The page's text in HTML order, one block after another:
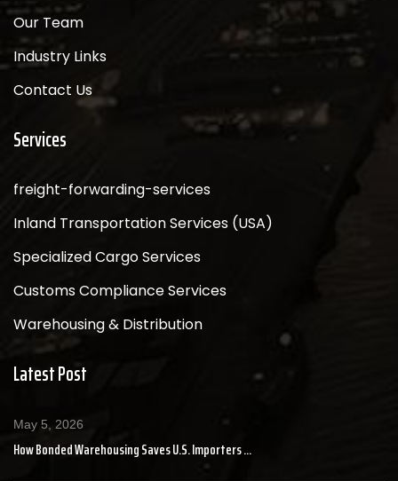
Our Team
Industry Links
Contact Us
Services
freight-forwarding-services
Inland Transportation Services (USA)
Specialized Cargo Services
Customs Compliance Services
Warehousing & Distribution
Latest Post
May 5, 2026
How Bonded Warehousing Saves U.S. Importers ...